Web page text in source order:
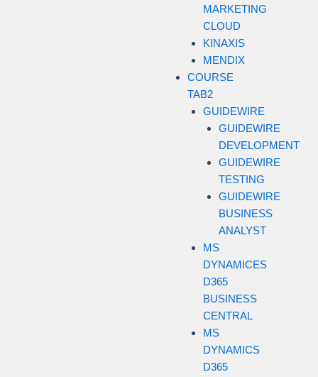
MARKETING
CLOUD
KINAXIS
MENDIX
COURSE
TAB2
GUIDEWIRE
GUIDEWIRE
DEVELOPMENT
GUIDEWIRE
TESTING
GUIDEWIRE
BUSINESS
ANALYST
MS
DYNAMICES
D365
BUSINESS
CENTRAL
MS
DYNAMICS
D365